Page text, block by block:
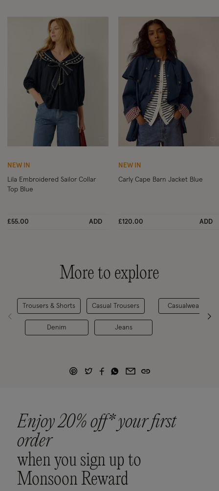
Wishlist
NEW IN
Lila Embroidered Sailor Collar
Top Blue
£55.00 ADD
NEW IN
Carly Cape Barn Jacket Blue
£120.00 ADD
More to explore
Trousers & Shorts
Denim
Casual Trousers
Jeans
Casualwear
Enjoy 20% off* your first
order
when you sign up to
Monsoon Reward